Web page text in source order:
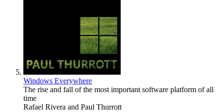
Windows Everywhere
The rise and fall of the most important software platform of all
time
Rafael Rivera and Paul Thurrott